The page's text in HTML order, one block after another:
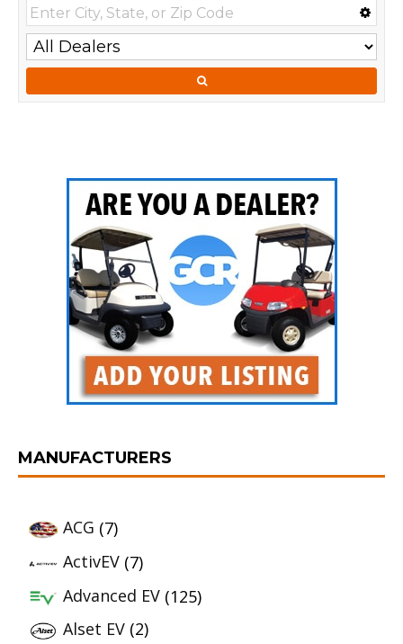
MANUFACTURERS
ACG (7)
ActivEV (7)
Advanced EV (125)
Alset EV (2)